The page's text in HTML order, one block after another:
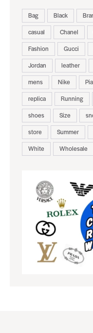
Bag Black
casual
Chanel
Fashion
Gucci
Jordan
leather
mens
Nike
replica
Running
shoes
Size
store
Summer
White
Wholesale